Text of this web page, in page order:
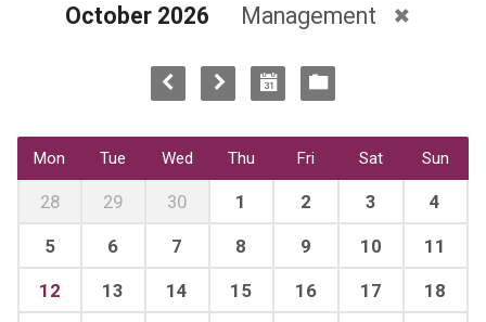
October 2026 Management
Mon Tue Wed Thu Fri Sat Sun
28 29 30 1 2 3 4
5 6 7 8 9 10 11
12 13 14 15 16 17 18